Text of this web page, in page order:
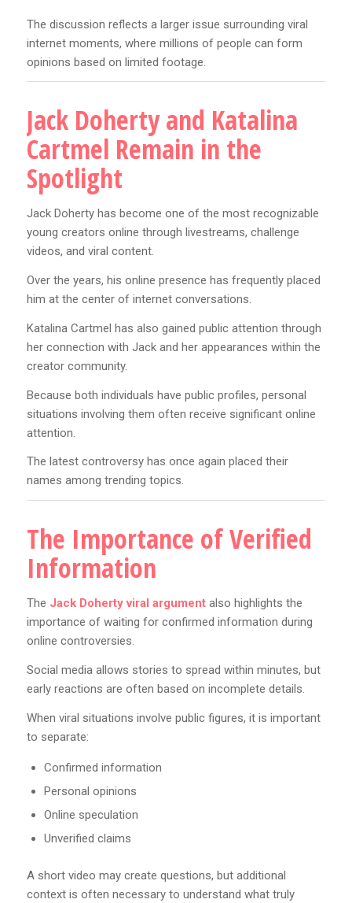
The discussion reflects a larger issue surrounding viral
internet moments, where millions of people can form
opinions based on limited footage.
Jack Doherty and Katalina
Cartmel Remain in the
Spotlight
Jack Doherty has become one of the most recognizable
young creators online through livestreams, challenge
videos, and viral content.
Over the years, his online presence has frequently placed
him at the center of internet conversations.
Katalina Cartmel has also gained public attention through
her connection with Jack and her appearances within the
creator community.
Because both individuals have public profiles, personal
situations involving them often receive significant online
attention.
The latest controversy has once again placed their
names among trending topics.
The Importance of Verified
Information
The Jack Doherty viral argumentalso highlights the
importance of waiting for confirmed information during
online controversies.
Social media allows stories to spread within minutes, but
early reactions are often based on incomplete details.
When viral situations involve public figures, it is important
to separate:
Confirmed information
Personal opinions
Online speculation
Unverified claims
A short video may create questions, but additional
context is often necessary to understand what truly